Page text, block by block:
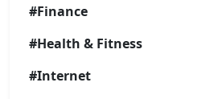
#Finance
#Health & Fitness
#Internet